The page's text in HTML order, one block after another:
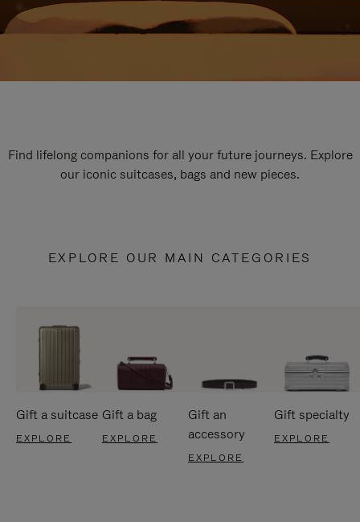
Find lifelong companions for all your future journeys. Explore
our iconic suitcases, bags and new pieces.
EXPLORE OUR MAIN CATEGORIES
Gift a suitcase
EXPLORE
Gift a bag
EXPLORE
Gift an
accessory
EXPLORE
Gift specialty
EXPLORE